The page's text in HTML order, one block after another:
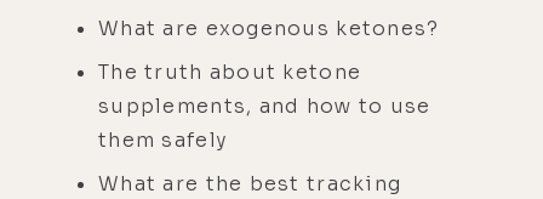
What are exogenous ketones?
The truth about ketone
supplements, and how to use
them safely
What are the best tracking